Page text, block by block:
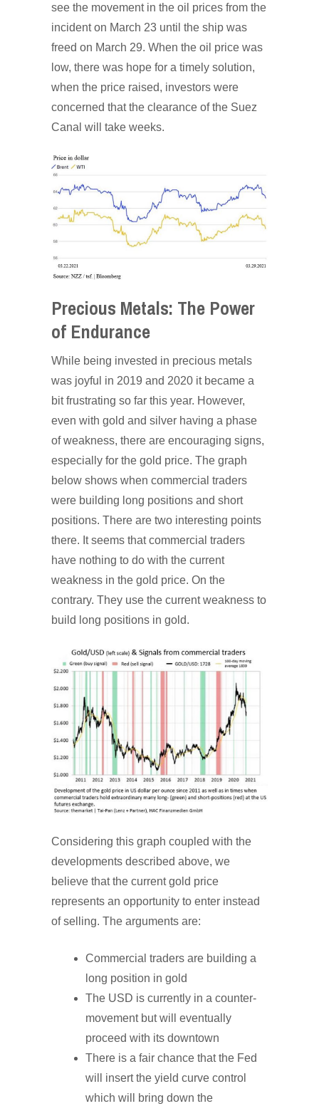
see the movement in the oil prices from the
incident on March 23 until the ship was
freed on March 29. When the oil price was
low, there was hope for a timely solution,
when the price raised, investors were
concerned that the clearance of the Suez
Canal will take weeks.
Precious Metals: The Power
of Endurance
While being invested in precious metals
was joyful in 2019 and 2020 it became a
bit frustrating so far this year. However,
even with gold and silver having a phase
of weakness, there are encouraging signs,
especially for the gold price. The graph
below shows when commercial traders
were building long positions and short
positions. There are two interesting points
there. It seems that commercial traders
have nothing to do with the current
weakness in the gold price. On the
contrary. They use the current weakness to
build long positions in gold.
Considering this graph coupled with the
developments described above, we
believe that the current gold price
represents an opportunity to enter instead
of selling. The arguments are:
Commercial traders are building a
long position in gold
The USD is currently in a counter-
movement but will eventually
proceed with its downtown
There is a fair chance that the Fed
will insert the yield curve control
which will bring down the